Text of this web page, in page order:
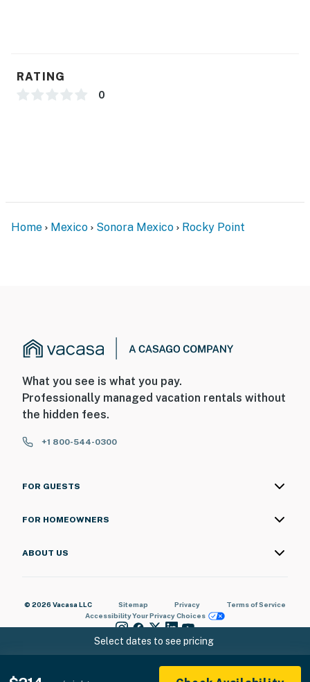
RATING
0
Select dates to see pricing
Home Mexico Sonora Mexico Rocky Point
What you see is what you pay.
Professionally managed vacation rentals without
the hidden fees.
+1 800-544-0300
FOR GUESTS
FOR HOMEOWNERS
ABOUT US
© 2026 Vacasa LLC Sitemap Privacy
Terms of Service
AccessibilityYour Privacy Choices